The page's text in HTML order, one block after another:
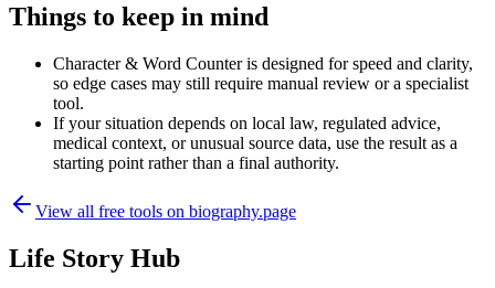
Things to keep in mind
Character & Word Counter is designed for speed and clarity,
so edge cases may still require manual review or a specialist
tool.
If your situation depends on local law, regulated advice,
medical context, or unusual source data, use the result as a
starting point rather than a final authority.
View all free tools on biography.page
Life Story Hub